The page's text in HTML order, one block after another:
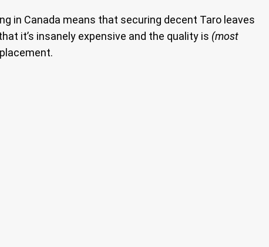
in Canada means that securing decent Taro leaves
it’s insanely expensive and the quality is (most